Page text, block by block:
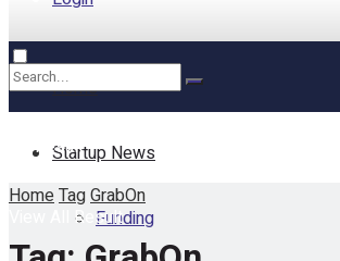
Home
Startup News
Funding
No Result
View All Result
HomeTagGrabOn